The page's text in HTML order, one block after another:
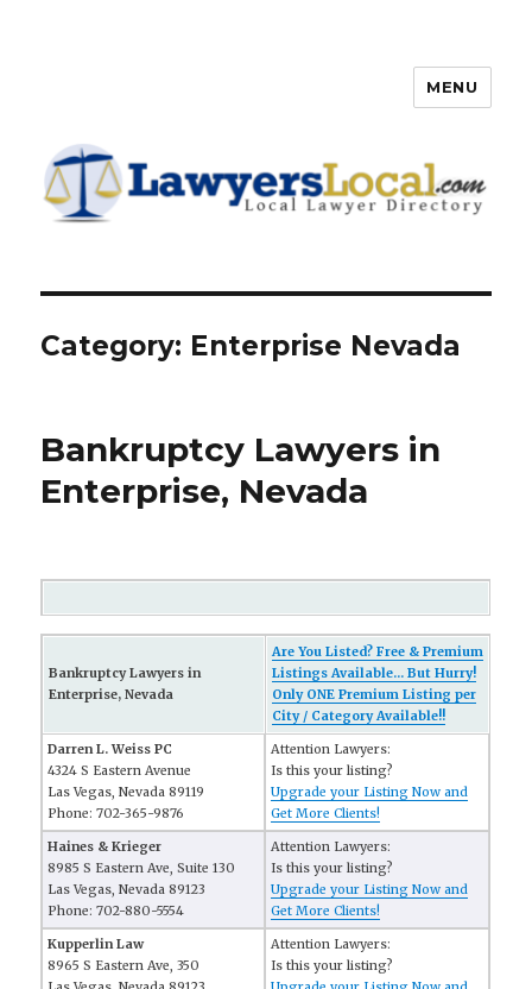
Directory
MENU
Category: Enterprise Nevada
Bankruptcy Lawyers in
Enterprise, Nevada
Bankruptcy Lawyers in
Enterprise, Nevada
Are You Listed? Free & Premium
Listings Available... But Hurry!
Only ONE Premium Listing per
City / Category Available!!
Darren L. Weiss PC
4324 S Eastern Avenue
Las Vegas, Nevada 89119
Phone: 702-365-9876
Attention Lawyers:
Is this your listing?
Upgrade your Listing Now and
Get More Clients!
Haines & Krieger
8985 S Eastern Ave, Suite 130
Las Vegas, Nevada 89123
Phone: 702-880-5554
Attention Lawyers:
Is this your listing?
Upgrade your Listing Now and
Get More Clients!
Kupperlin Law
8965 S Eastern Ave, 350
Attention Lawyers:
Is this your listing?